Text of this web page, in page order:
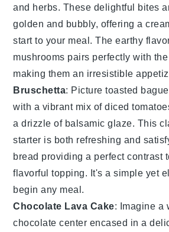
and herbs. These delightful bites
golden and bubbly, offering a
start to your meal. The earthy
mushrooms pairs perfectly with
making them an irresistible
Bruschetta: Picturetoasted
with a vibrant mix ofdiced
a drizzle of balsamic glaze. This
starter is both refreshing and
bread providing a perfect contrast
flavorful topping. It's a simple yet
begin any meal.
Chocolate Lava Cake: Imagine a
chocolate center encased in a